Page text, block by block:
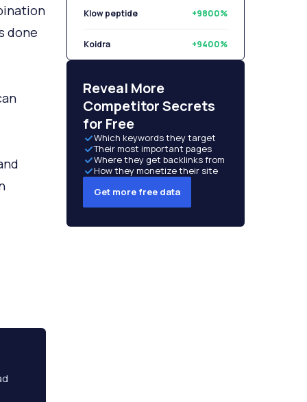
done
Koidra +9400%
Libryo +8500%
Reveal More
Competitor Secrets
for Free
Which keywords they target
Their most important pages
Where they get backlinks from
How they monetize their site
Get more free data